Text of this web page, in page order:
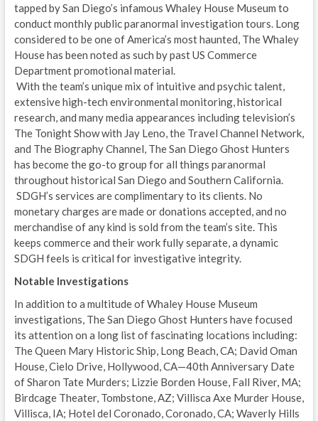
tapped by San Diego’s infamous Whaley House Museum to
conduct monthly public paranormal investigation tours. Long
considered to be one of America’s most haunted, The Whaley
House has been noted as such by past US Commerce
Department promotional material.
With the team’s unique mix of intuitive and psychic talent,
extensive high-tech environmental monitoring, historical
research, and many media appearances including television’s
The Tonight Show with Jay Leno, the Travel Channel Network,
and The Biography Channel, The San Diego Ghost Hunters
has become the go-to group for all things paranormal
throughout historical San Diego and Southern California.
SDGH’s services are complimentary to its clients. No
monetary charges are made or donations accepted, and no
merchandise of any kind is sold from the team’s site. This
keeps commerce and their work fully separate, a dynamic
SDGH feels is critical for investigative integrity.
Notable Investigations
In addition to a multitude of Whaley House Museum
investigations, The San Diego Ghost Hunters have focused
its attention on a long list of fascinating locations including:
The Queen Mary Historic Ship, Long Beach, CA; David Oman
House, Cielo Drive, Hollywood, CA—40th Anniversary Date
of Sharon Tate Murders; Lizzie Borden House, Fall River, MA;
Birdcage Theater, Tombstone, AZ; Villisca Axe Murder House,
Villisca, IA; Hotel del Coronado, Coronado, CA; Waverly Hills